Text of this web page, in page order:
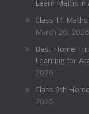
Learn Maths in
Class 11
March 20, 2026
Best Home
Learning for
2026
Class 9th
2025